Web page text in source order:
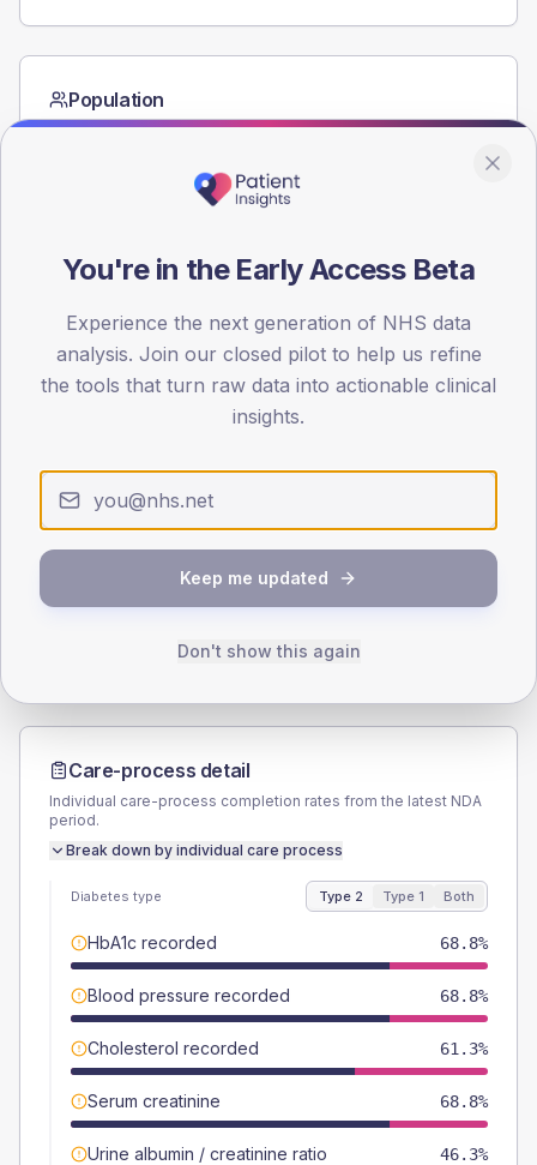
Population
Registered patients by age band and sex from the NDA
10
20
30
Type 2 Type 1
SEX SPLIT
(14.4%)
Female
42.5 (10.6%)
400
TYPE 1
Female
-
Total
Care-process detail
Individual care-process completion rates from the latest NDA
period.
Break down by individual care process
Diabetes type Type 2 Type 1 Both
HbA1c recorded 68.8%
Blood pressure recorded 68.8%
Cholesterol recorded 61.3%
Serum creatinine 68.8%
Urine albumin / creatinine ratio 46.3%
You're in the Early Access Beta
Experience the next generation of NHS data
analysis. Join our closed pilot to help us refine
the tools that turn raw data into actionable clinical
insights.
Keep me updated
Don't show this again